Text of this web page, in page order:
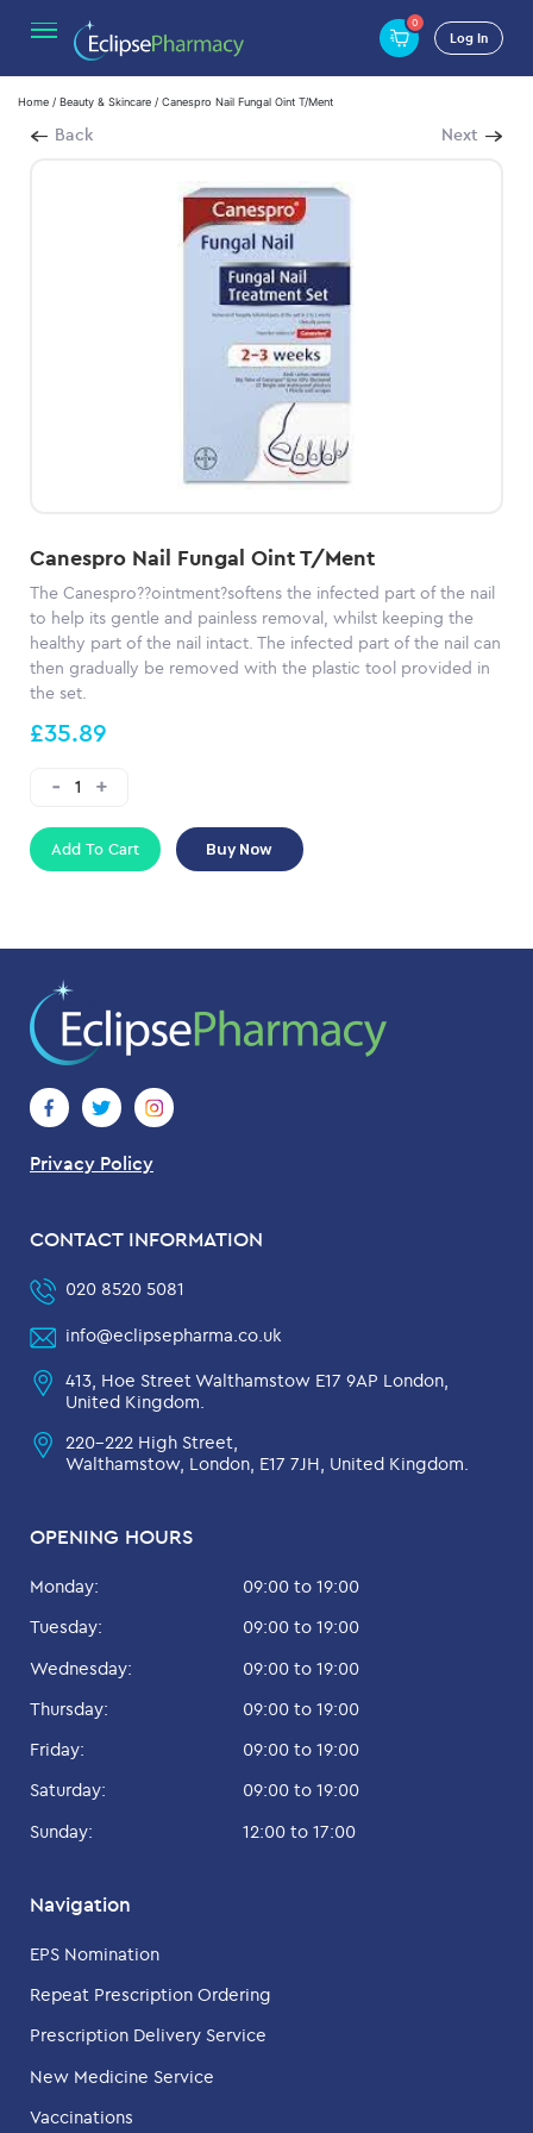
0
Log In
Home / Beauty & Skincare / Canespro Nail Fungal Oint T/Ment
Back Next
Canespro Nail Fungal Oint T/Ment
The Canespro??ointment?softens the infected part of the nail
to help its gentle and painless removal, whilst keeping the
healthy part of the nail intact. The infected part of the nail can
then gradually be removed with the plastic tool provided in
the set.
£35.89
Add To Cart Buy Now
Privacy Policy
OPENING HOURS
Monday:
09:00 to 19:00
Tuesday:
09:00 to 19:00
Wednesday:
09:00 to 19:00
Thursday:
09:00 to 19:00
Friday:
09:00 to 19:00
Saturday:
09:00 to 19:00
Sunday:
12:00 to 17:00
Navigation
EPS Nomination
Repeat Prescription Ordering
Prescription Delivery Service
New Medicine Service
Vaccinations
CONTACT INFORMATION
020 8520 5081
info@eclipsepharma.co.uk
413, Hoe Street Walthamstow E17 9AP London,
United Kingdom.
220-222 High Street,
Walthamstow, London, E17 7JH, United Kingdom.